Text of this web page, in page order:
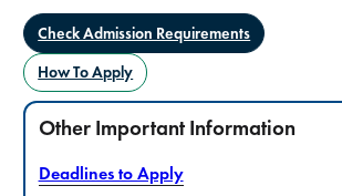
Check Admission Requirements
How To Apply
Other Important Information
Deadlines to Apply